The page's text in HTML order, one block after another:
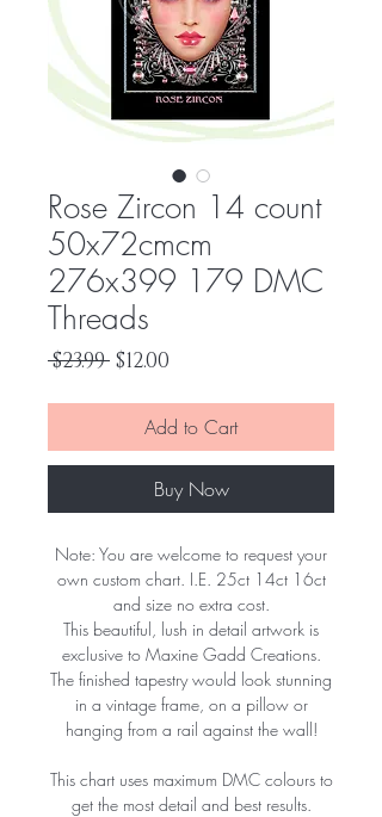
Rose Zircon 14 count
50x72cmcm
276x399 179 DMC
Threads
$23.99 Regular
$12.00
Add to Cart
Buy Now
Note: You are welcome to request your
own custom chart. I.E. 25ct 14ct 16ct
and size no extra cost.
This beautiful, lush in detail artwork is
exclusive to Maxine Gadd Creations.
The finished tapestry would look stunning
in a vintage frame, on a pillow or
hanging from a rail against the wall!
This chart uses maximum DMC colours to
get the most detail and best results.